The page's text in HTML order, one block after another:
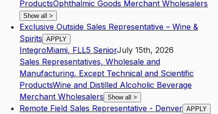
ProductsOphthalmic Goods Merchant Wholesalers
Show all >
Exclusive Outside Sales Representative – Wine &
Spirits APPLY
IntegroMiami, FLL5 SeniorJuly 15th, 2026
Sales Representatives, Wholesale and
Manufacturing, Except Technical and Scientific
ProductsWine and Distilled Alcoholic Beverage
Merchant Wholesalers Show all >
Remote Field Sales Representative - Denver APPLY